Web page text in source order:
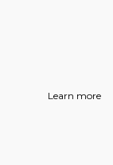
Learn more